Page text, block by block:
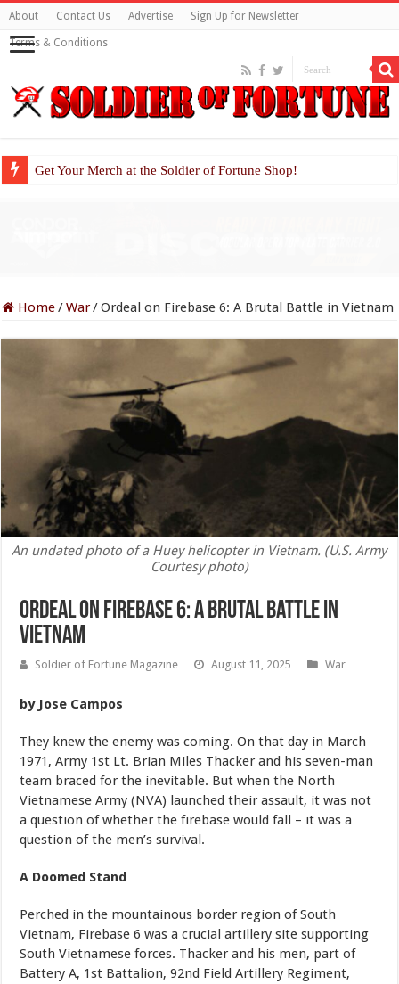
About Contact Us Advertise Sign Up for Newsletter
Terms & Conditions
Get Your Merch at the Soldier of Fortune Shop!
Home/War/Ordeal on Firebase 6: A Brutal Battle in Vietnam
An undated photo of a Huey helicopter in Vietnam. (U.S. Army
Courtesy photo)
Ordeal on Firebase 6: A Brutal Battle in
Vietnam
Soldier of Fortune Magazine August 11, 2025 War
by Jose Campos
They knew the enemy was coming. On that day in March
1971, Army 1st Lt. Brian Miles Thacker and his seven-man
team braced for the inevitable. But when the North
Vietnamese Army (NVA) launched their assault, it was not
a question of whether the firebase would fall – it was a
question of the men’s survival.
A Doomed Stand
Perched in the mountainous border region of South
Vietnam, Firebase 6 was a crucial artillery site supporting
South Vietnamese forces. Thacker and his men, part of
Battery A, 1st Battalion, 92nd Field Artillery Regiment,